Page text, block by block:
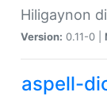
Hiligaynon
Version: 0.11-0 |
aspell-